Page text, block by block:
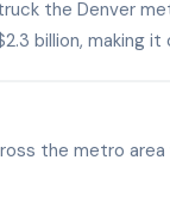
the Denver
billion, making
the metro